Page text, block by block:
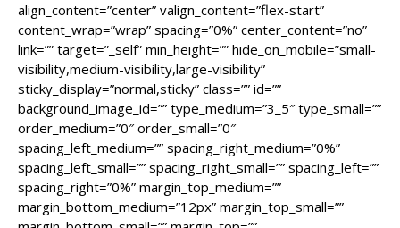
align_content=”center” valign_content=”flex-start”
content_wrap=”wrap” spacing=”0%” center_content=”no”
link=”” target=”_self” min_height=”” hide_on_mobile=”small-
visibility,medium-visibility,large-visibility”
sticky_display=”normal,sticky” class=”” id=””
background_image_id=”” type_medium=”3_5″ type_small=””
order_medium=”0″ order_small=”0″
spacing_left_medium=”” spacing_right_medium=”0%”
spacing_left_small=”” spacing_right_small=”” spacing_left=””
spacing_right=”0%” margin_top_medium=””
margin_bottom_medium=”12px” margin_top_small=””